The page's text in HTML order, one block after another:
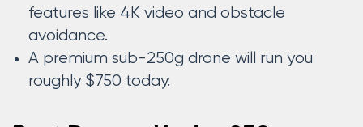
features like 4K video and obstacle
avoidance.
A premium sub-250g drone will run you
roughly $750 today.